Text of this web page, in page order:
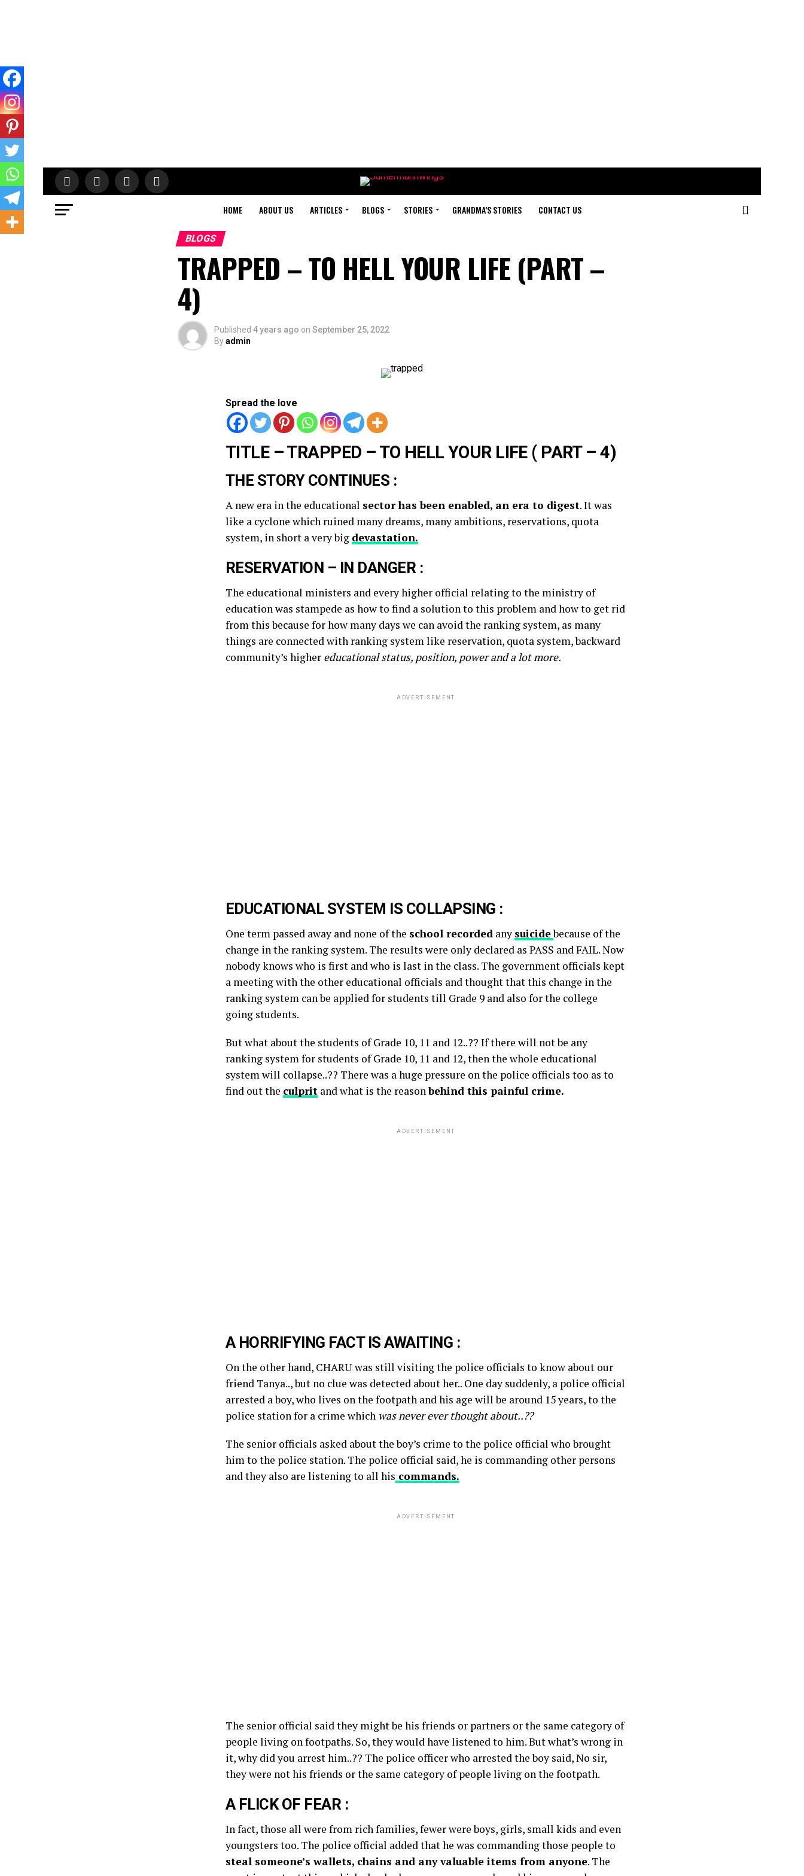
HOME ABOUT US ARTICLES BLOGS STORIES GRANDMA’S STORIES CONTACT US
BLOGS
TRAPPED – TO HELL YOUR LIFE (PART –
4)
Published 4 years ago on September 25, 2022
Byadmin
Spread the love
TITLE – TRAPPED – TO HELL YOUR LIFE ( PART – 4)
THE STORY CONTINUES :
A new era in the educational sector has been enabled, an era to digest. It was
like a cyclone which ruined many dreams, many ambitions, reservations, quota
system, in short a very big devastation.
RESERVATION – IN DANGER :
The educational ministers and every higher official relating to the ministry of
education was stampede as how to find a solution to this problem and how to get rid
from this because for how many days we can avoid the ranking system, as many
things are connected with ranking system like reservation, quota system, backward
community’s higher educational status, position, power and a lot more.
ADVERTISEMENT
EDUCATIONAL SYSTEM IS COLLAPSING :
One term passed away and none of the school recorded any suicidebecause of the
change in the ranking system. The results were only declared as PASS and FAIL. Now
nobody knows who is first and who is last in the class. The government officials kept
a meeting with the other educational officials and thought that this change in the
ranking system can be applied for students till Grade 9 and also for the college
going students.
But what about the students of Grade 10, 11 and 12..?? If there will not be any
ranking system for students of Grade 10, 11 and 12, then the whole educational
system will collapse..?? There was a huge pressure on the police officials too as to
find out the culprit and what is the reasonbehind this painful crime.
ADVERTISEMENT
A HORRIFYING FACT IS AWAITING :
On the other hand, CHARU was still visiting the police officials to know about our
friend Tanya.., but no clue was detected about her.. One day suddenly, a police official
arrested a boy, who lives on the footpath and his age will be around 15 years, to the
police station for a crime which was never ever thought about..??
The senior officials asked about the boy’s crime to the police official who brought
him to the police station. The police official said, he is commanding other persons
and they also are listening to all his commands.
ADVERTISEMENT
The senior official said they might be his friends or partners or the same category of
people living on footpaths. So, they would have listened to him. But what’s wrong in
it, why did you arrest him..?? The police officer who arrested the boy said, No sir,
they were not his friends or the same category of people living on the footpath.
A FLICK OF FEAR :
In fact, those all were from rich families, fewer were boys, girls, small kids and even
youngsters too. The police official added that he was commanding those people to
steal someone’s wallets, chains and any valuable items from anyone. The